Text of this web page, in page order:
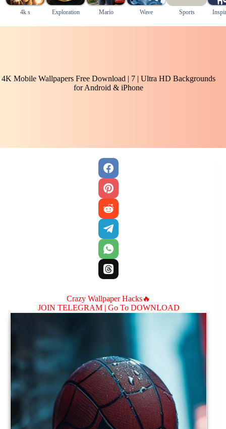
4k s Exploration Mario Wave Sports
4K Mobile Wallpapers Free Download | 7 | Ultra HD Backgrounds
for Android & iPhone
Crazy Wallpaper Hacks🔥
JOIN TELEGRAM | Go To DOWNLOAD